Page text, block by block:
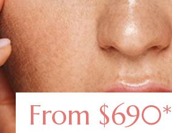
From $690*